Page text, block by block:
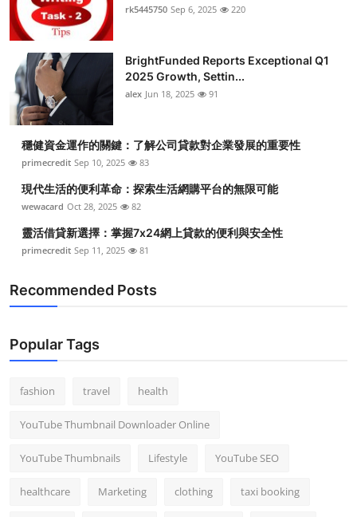
rk5445750 Sep 6, 2025 220
BrightFunded Reports Exceptional Q1
2025 Growth, Settin...
alex Jun 18, 2025 91
穩健資金運作的關鍵：了解公司貸款對企業發展的重要性
primecredit Sep 10, 2025 83
現代生活的便利革命：探索生活網購平台的無限可能
wewacard Oct 28, 2025 82
靈活借貸新選擇：掌握7x24網上貸款的便利與安全性
primecredit Sep 11, 2025 81
Recommended Posts
Popular Tags
fashion travel health
YouTube Thumbnail Downloader Online
YouTube Thumbnails Lifestyle YouTube SEO
healthcare Marketing clothing taxi booking